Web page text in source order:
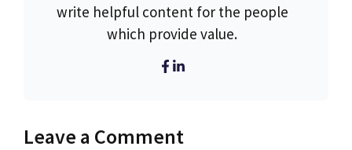
write helpful content for the people
which provide value.
Leave a Comment